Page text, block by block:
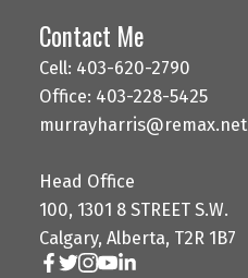
Contact Me
Cell: 403-620-2790
Office: 403-228-5425
murrayharris@remax.net
Head Office
100, 1301 8 STREET S.W.
Calgary, Alberta, T2R 1B7